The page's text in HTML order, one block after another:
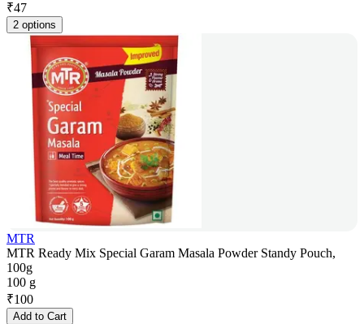
₹47
2 options
MTR
MTR Ready Mix Special Garam Masala Powder Standy Pouch,
100g
100 g
₹100
Add to Cart